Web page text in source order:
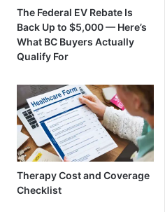
The Federal EV Rebate Is
Back Up to $5,000 — Here’s
What BC Buyers Actually
Qualify For
Therapy Cost and Coverage
Checklist